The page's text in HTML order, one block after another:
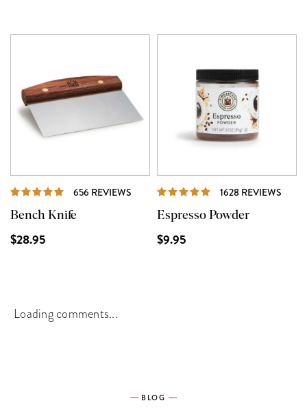
656 REVIEWS REVIEWS
Bench Knife
$28.95
1628 REVIEWS
Espresso Powder
$9.95
Loading comments...
BLOG